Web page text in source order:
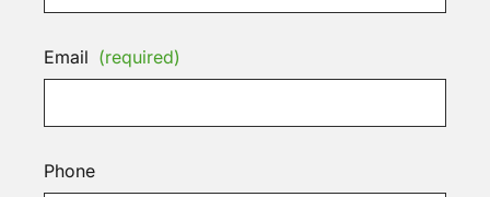
Email (required)
Phone